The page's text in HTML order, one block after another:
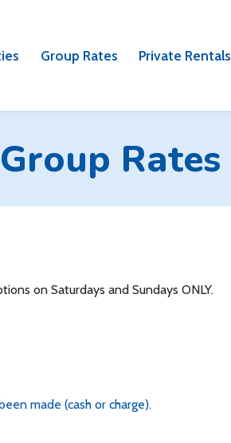
Group Rates Private Rentals
Group Rates
on Saturdays and Sundays ONLY.
made (cash or charge).